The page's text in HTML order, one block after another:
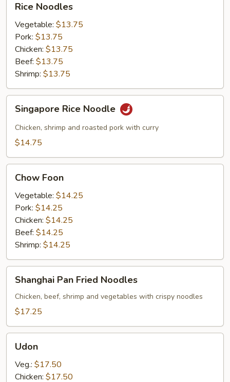
Noodles
Rice Noodles
Vegetable: $13.75
Pork: $13.75
Chicken: $13.75
Beef: $13.75
Shrimp: $13.75
Rice
Noodle
Singapore Rice Noodle
Chicken, shrimp and roasted pork with curry
$14.75
Foon
Chow Foon
Vegetable: $14.25
Pork: $14.25
Chicken: $14.25
Beef: $14.25
Shrimp: $14.25
Pan
Fried
Noodles
Shanghai Pan Fried Noodles
Chicken, beef, shrimp and vegetables with crispy noodles
$17.25
Udon
Veg.: $17.50
Chicken: $17.50